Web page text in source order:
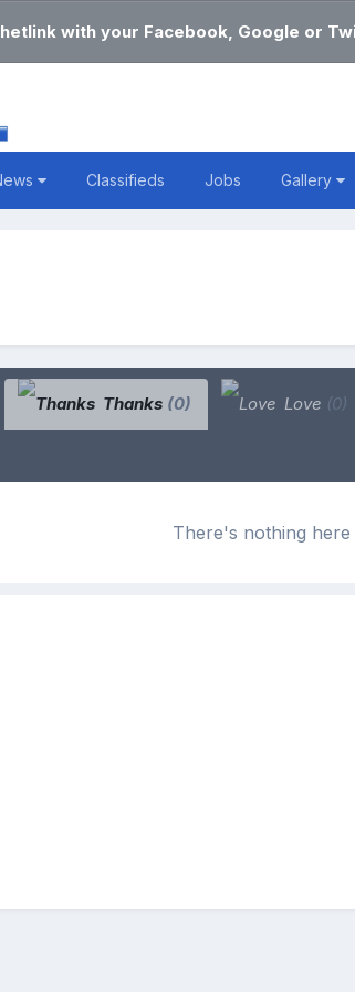
with your Facebook, Google or
Classifieds Jobs Gallery
Thanks (0) Love (0)
There's nothing here